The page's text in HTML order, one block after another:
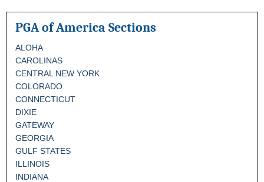
PGA of America Sections
ALOHA
CAROLINAS
CENTRAL NEW YORK
COLORADO
CONNECTICUT
DIXIE
GATEWAY
GEORGIA
GULF STATES
ILLINOIS
INDIANA